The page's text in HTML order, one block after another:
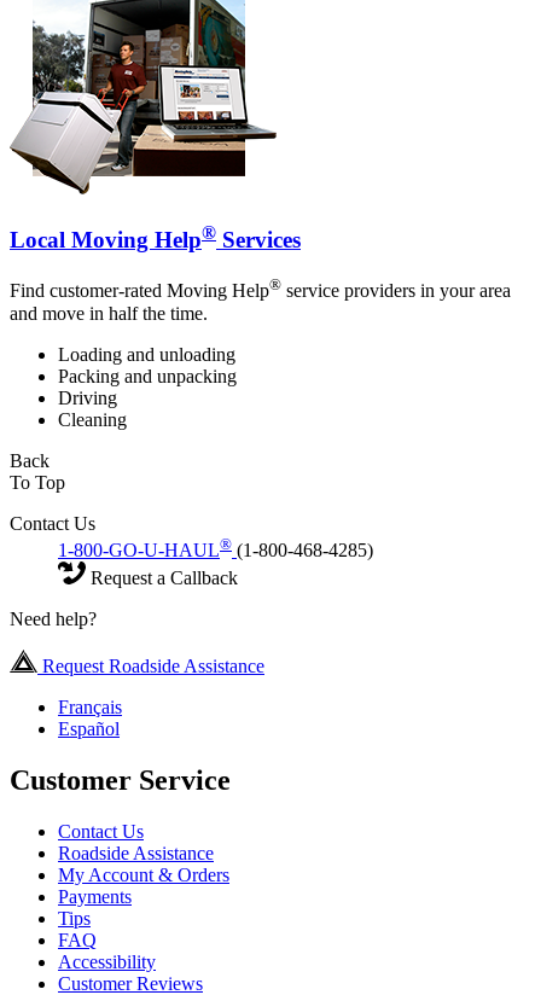
Local Moving Help® Services
Find customer-rated Moving Help® service providers in your area
and move in half the time.
Loading and unloading
Packing and unpacking
Driving
Cleaning
Back
To Top
Contact Us
1-800-GO-U-HAUL® (1-800-468-4285)
Request a Callback
Need help?
Request Roadside Assistance
Français
Español
Customer Service
Contact Us
Roadside Assistance
My Account & Orders
Payments
Tips
FAQ
Accessibility
Customer Reviews